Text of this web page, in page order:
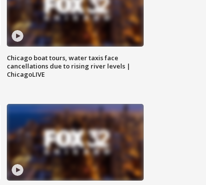
Chicago boat tours, water taxis face
cancellations due to rising river levels |
ChicagoLIVE